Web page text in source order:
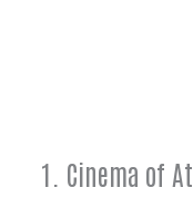
1. Cinema of